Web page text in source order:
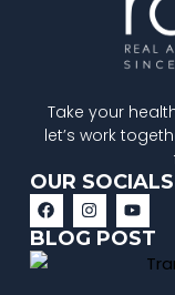
Take your
let’s work
OUR SOCIALS
BLOG POST